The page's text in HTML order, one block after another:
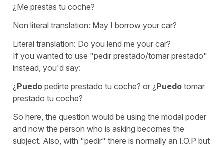
¿Me prestas tu coche?
Non literal translation: May I borrow your car?
Literal translation: Do you lend me your car?
If you wanted to use "pedir prestado/tomar prestado"
instead, you'd say:
¿ Puedo pedirte prestado tu coche? or ¿ Puedo tomar
prestado tu coche?
So here, the question would be using the modal poder
and now the person who is asking becomes the
subject. Also, with "pedir" there is normally an I.O.P but